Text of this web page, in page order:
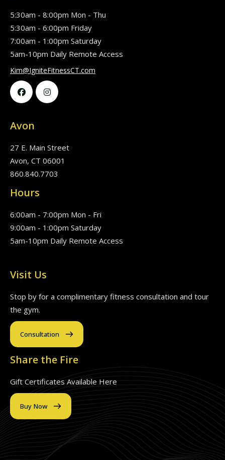
5:30am - 8:00pm Mon - Thu
5:30am - 6:00pm Friday
7:00am - 1:00pm Saturday
5am-10pm Daily Remote Access
Kim@IgniteFitnessCT.com
 
Avon
27 E. Main Street
Avon, CT 06001
860.840.7703
Hours
6:00am - 7:00pm Mon - Fri
9:00am - 1:00pm Saturday
5am-10pm Daily Remote Access
Visit Us
Stop by for a complimentary fitness consultation and tour
the gym.
Consultation
Share the Fire
Gift Certificates Available Here
Buy Now